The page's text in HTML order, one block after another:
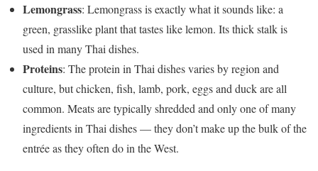
Lemongrass: Lemongrass is exactly what it sounds like: a
green, grasslike plant that tastes like lemon. Its thick stalk is
used in many Thai dishes.
Proteins: The protein in Thai dishes varies by region and
culture, but chicken, fish, lamb, pork, eggs and duck are all
common. Meats are typically shredded and only one of many
ingredients in Thai dishes — they don’t make up the bulk of the
entrée as they often do in the West.